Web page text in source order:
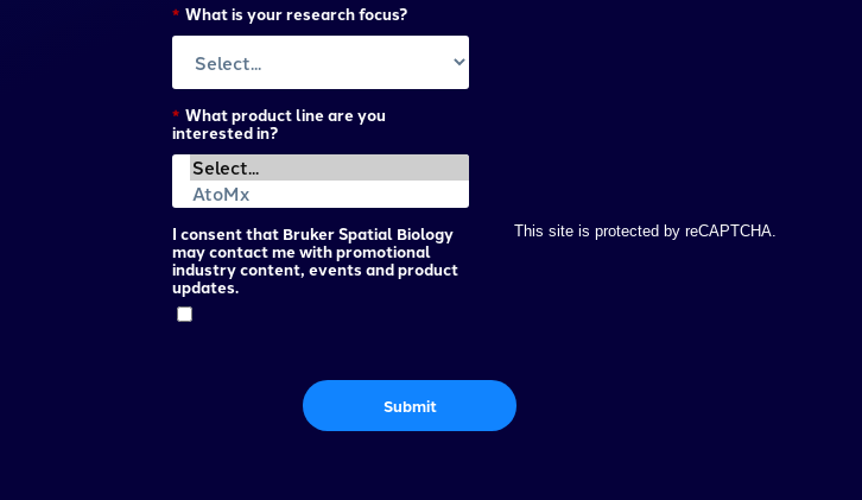
* What is your research focus?
* What product line are you
interested in?
I consent that Bruker Spatial Biology
may contact me with promotional
industry content, events and product
updates.
This site is protected by reCAPTCHA.
Submit